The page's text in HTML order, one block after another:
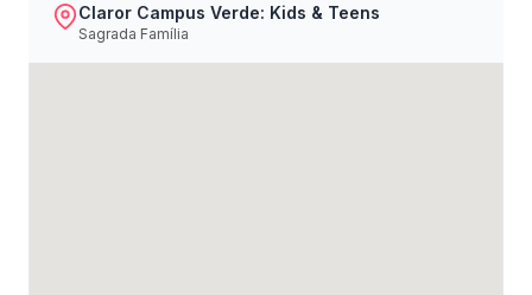
Claror Campus Verde: Kids & Teens
Sagrada Família